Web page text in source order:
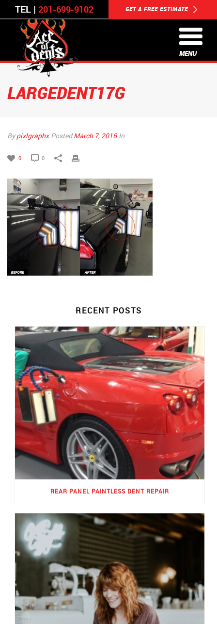
TEL | 201-699-9102 GET A FREE ESTIMATE
MENU
LARGEDENT17G
Bypixlgraphx PostedMarch 7, 2016 In
0 0
RECENT POSTS
REAR PANEL PAINTLESS DENT REPAIR